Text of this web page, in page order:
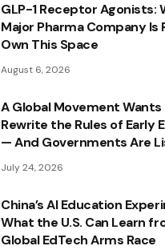
GLP-1 Receptor Agonists:
Major Pharma Company Is
Own This Space
August 6, 2026
A Global Movement
Rewrite the Rules of Early
— And Governments Are
July 24, 2026
China’s AI Education
What the U.S. Can Learn
Global EdTech Arms Race